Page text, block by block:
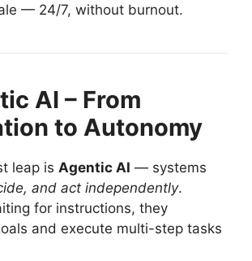
— 24/7, without burnout.
AI – From
to Autonomy
leap is Agentic AI — systems
and act independently.
for instructions, they
and execute multi-step tasks